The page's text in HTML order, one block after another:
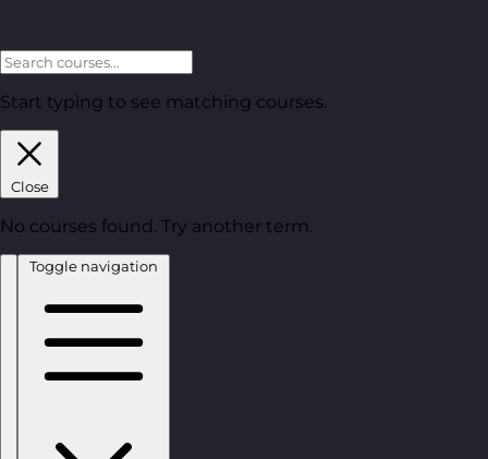
Start typing to see matching courses.
Close
No courses found. Try another term.
Toggle navigation